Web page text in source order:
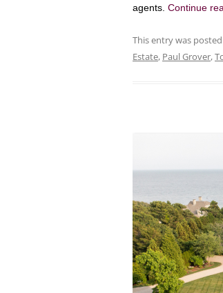
agents. Continue
This entry was
Estate, Paul Grover,